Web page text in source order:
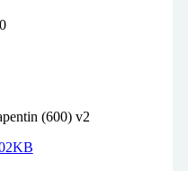
(600) v2